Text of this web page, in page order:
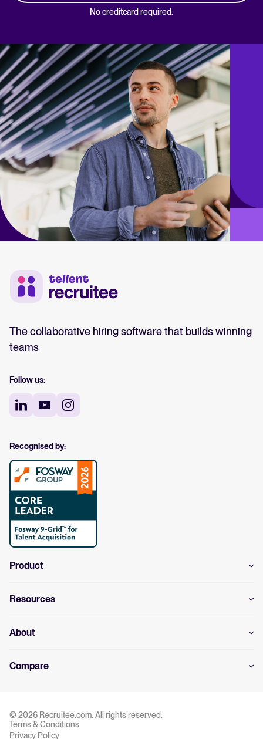
No creditcard required.
The collaborative hiring software that builds winning
teams
Follow us:
Recognised by:
Product
Resources
About
Privacy Settings
Compare
© 2026 Recruitee.com. All rights reserved.
Terms & Conditions
Privacy Policy